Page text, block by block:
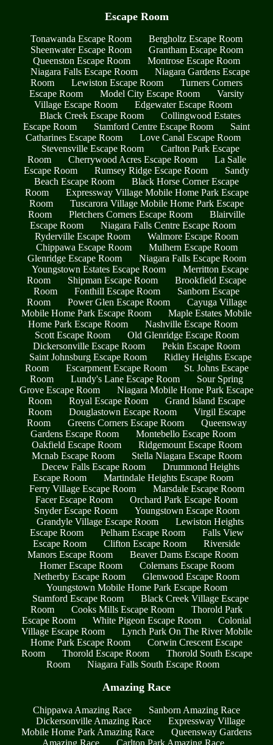
Escape Room
Tonawanda Escape Room
Bergholtz Escape Room
Sheenwater Escape Room
Grantham Escape Room
Queenston Escape Room
Montrose Escape Room
Niagara Falls Escape Room
Niagara Gardens Escape
Room
Lewiston Escape Room
Turners Corners
Escape Room
Model City Escape Room
Varsity
Village Escape Room
Edgewater Escape Room
Black Creek Escape Room
Collingwood Estates
Escape Room
Stamford Centre Escape Room
Saint
Catharines Escape Room
Love Canal Escape Room
Stevensville Escape Room
Carlton Park Escape
Room
Cherrywood Acres Escape Room
La Salle
Escape Room
Rumsey Ridge Escape Room
Sandy
Beach Escape Room
Black Horse Corner Escape
Room
Expressway Village Mobile Home Park Escape
Room
Tuscarora Village Mobile Home Park Escape
Room
Pletchers Corners Escape Room
Blairville
Escape Room
Niagara Falls Centre Escape Room
Ryderville Escape Room
Walmore Escape Room
Chippawa Escape Room
Mulhern Escape Room
Glenridge Escape Room
Niagara Falls Escape Room
Youngstown Estates Escape Room
Merritton Escape
Room
Shipman Escape Room
Brookfield Escape
Room
Fonthill Escape Room
Sanborn Escape
Room
Power Glen Escape Room
Cayuga Village
Mobile Home Park Escape Room
Maple Estates Mobile
Home Park Escape Room
Nashville Escape Room
Scott Escape Room
Old Glenridge Escape Room
Dickersonville Escape Room
Pekin Escape Room
Saint Johnsburg Escape Room
Ridley Heights Escape
Room
Escarpment Escape Room
St. Johns Escape
Room
Lundy's Lane Escape Room
Sour Spring
Grove Escape Room
Niagara Mobile Home Park Escape
Room
Royal Escape Room
Grand Island Escape
Room
Douglastown Escape Room
Virgil Escape
Room
Greens Corners Escape Room
Queensway
Gardens Escape Room
Montebello Escape Room
Oakfield Escape Room
Ridgemount Escape Room
Mcnab Escape Room
Stella Niagara Escape Room
Decew Falls Escape Room
Drummond Heights
Escape Room
Martindale Heights Escape Room
Ferry Village Escape Room
Marsdale Escape Room
Facer Escape Room
Orchard Park Escape Room
Snyder Escape Room
Youngstown Escape Room
Grandyle Village Escape Room
Lewiston Heights
Escape Room
Pelham Escape Room
Falls View
Escape Room
Clifton Escape Room
Riverside
Manors Escape Room
Beaver Dams Escape Room
Homer Escape Room
Colemans Escape Room
Netherby Escape Room
Glenwood Escape Room
Youngstown Mobile Home Park Escape Room
Stamford Escape Room
Black Creek Village Escape
Room
Cooks Mills Escape Room
Thorold Park
Escape Room
White Pigeon Escape Room
Colonial
Village Escape Room
Lynch Park On The River Mobile
Home Park Escape Room
Corwin Crescent Escape
Room
Thorold Escape Room
Thorold South Escape
Room
Niagara Falls South Escape Room
Amazing Race
Chippawa Amazing Race
Sanborn Amazing Race
Dickersonville Amazing Race
Expressway Village
Mobile Home Park Amazing Race
Queensway Gardens
Amazing Race
Carlton Park Amazing Race